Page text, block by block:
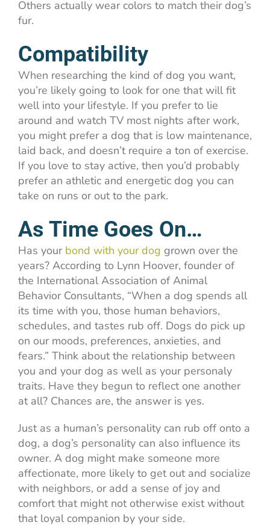
Others actually wear colors to match their dog’s
fur.
Compatibility
When researching the kind of dog you want,
you’re likely going to look for one that will fit
well into your lifestyle. If you prefer to lie
around and watch TV most nights after work,
you might prefer a dog that is low maintenance,
laid back, and doesn’t require a ton of exercise.
If you love to stay active, then you’d probably
prefer an athletic and energetic dog you can
take on runs or out to the park.
As Time Goes On…
Has your bond with your dog grown over the
years? According to Lynn Hoover, founder of
the International Association of Animal
Behavior Consultants, “When a dog spends all
its time with you, those human behaviors,
schedules, and tastes rub off. Dogs do pick up
on our moods, preferences, anxieties, and
fears.” Think about the relationship between
you and your dog as well as your personaly
traits. Have they begun to reflect one another
at all? Chances are, the answer is yes.
Just as a human’s personality can rub off onto a
dog, a dog’s personality can also influence its
owner. A dog might make someone more
affectionate, more likely to get out and socialize
with neighbors, or add a sense of joy and
comfort that might not otherwise exist without
that loyal companion by your side.